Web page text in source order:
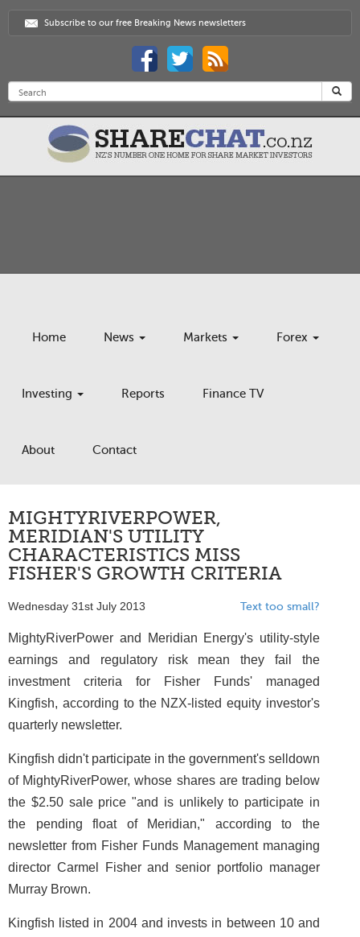
Subscribe to our free Breaking News newsletters
Home News Markets Forex
Investing Reports Finance TV
About Contact
MIGHTYRIVERPOWER,
MERIDIAN'S UTILITY
CHARACTERISTICS MISS
FISHER'S GROWTH CRITERIA
Wednesday 31st July 2013 Text too small?
MightyRiverPower and Meridian Energy's utility-style
earnings and regulatory risk mean they fail the
investment criteria for Fisher Funds' managed
Kingfish, according to the NZX-listed equity investor's
quarterly newsletter.
Kingfish didn't participate in the government's selldown
of MightyRiverPower, whose shares are trading below
the $2.50 sale price "and is unlikely to participate in
the pending float of Meridian," according to the
newsletter from Fisher Funds Management managing
director Carmel Fisher and senior portfolio manager
Murray Brown.
Kingfish listed in 2004 and invests in between 10 and